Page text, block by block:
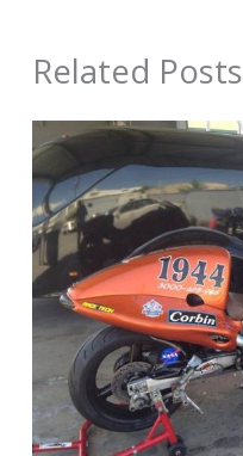
Related Posts